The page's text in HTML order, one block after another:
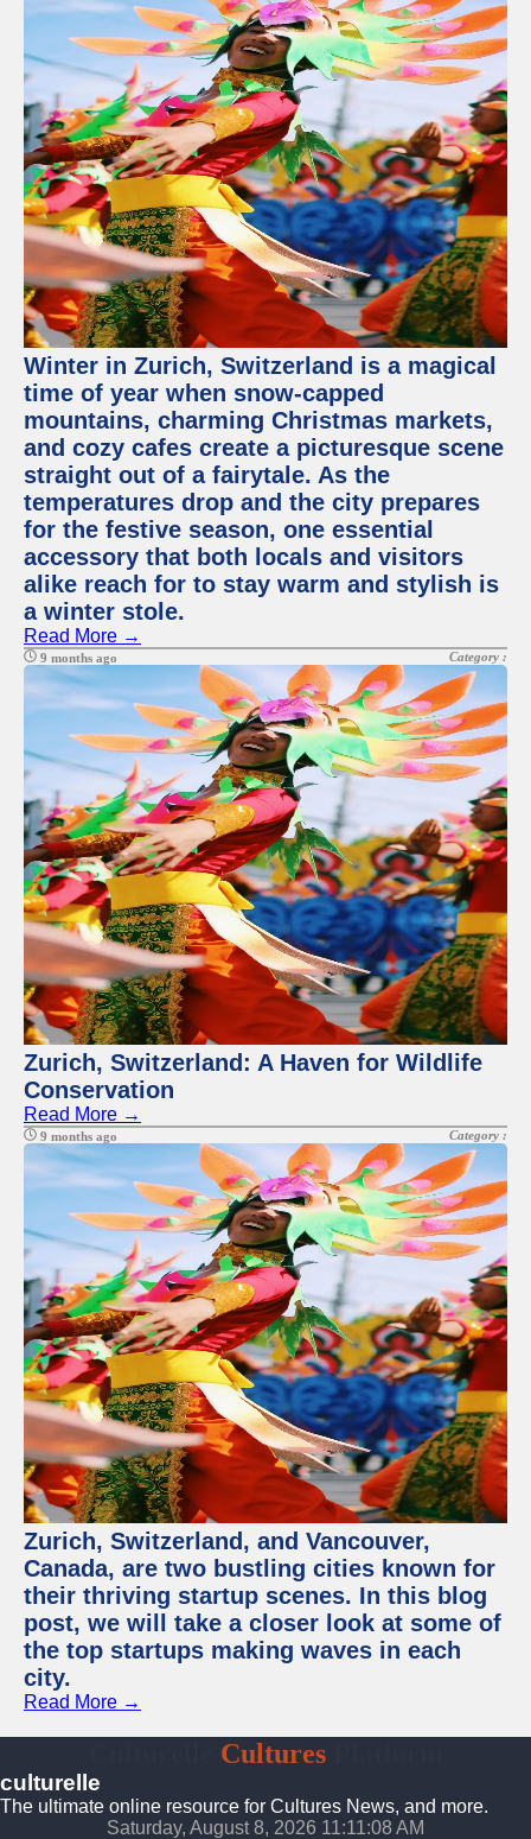
Winter in Zurich, Switzerland is a magical
time of year when snow-capped
mountains, charming Christmas markets,
and cozy cafes create a picturesque scene
straight out of a fairytale. As the
temperatures drop and the city prepares
for the festive season, one essential
accessory that both locals and visitors
alike reach for to stay warm and stylish is
a winter stole.
Read More →
9 months ago Category :
Zurich, Switzerland: A Haven for Wildlife
Conservation
Read More →
9 months ago Category :
Zurich, Switzerland, and Vancouver,
Canada, are two bustling cities known for
their thriving startup scenes. In this blog
post, we will take a closer look at some of
the top startups making waves in each
city.
Read More →
CulturesPlatform
culturelle
The ultimate online resource for Cultures News, and more.
Saturday, August 8, 2026 11:11:09 AM